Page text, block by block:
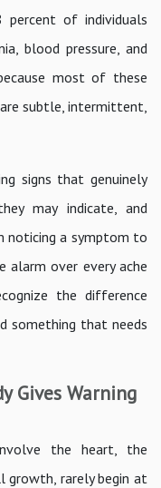
percent of individuals
blood pressure, and
most of these
subtle, intermittent,
signs that genuinely
may indicate, and
noticing a symptom to
over every ache
the difference
something that needs
Gives Warning
the heart, the
growth, rarely begin at